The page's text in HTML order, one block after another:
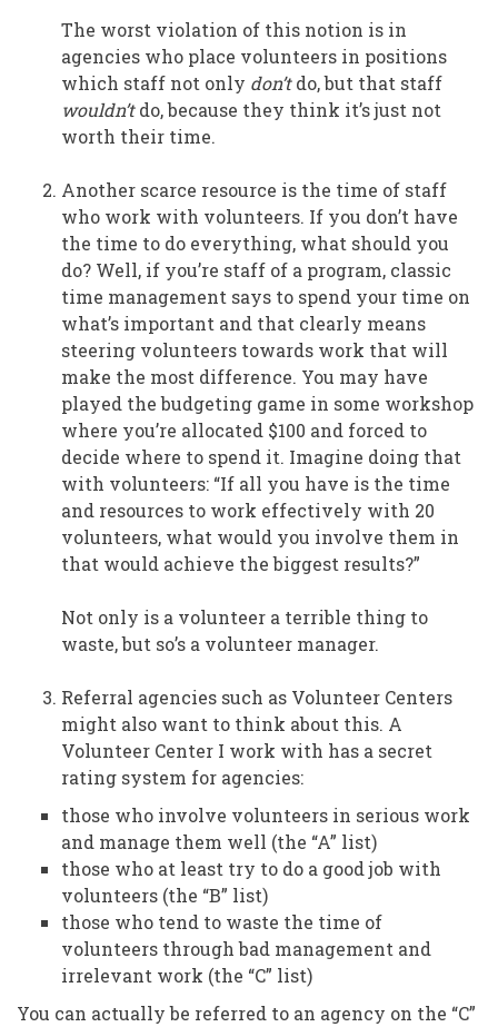
The worst violation of this notion is in
agencies who place volunteers in positions
which staff not only don’tdo, but that staff
wouldn’tdo, because they think it’s just not
worth their time.
Another scarce resource is the time of staff
who work with volunteers. If you don’t have
the time to do everything, what should you
do? Well, if you’re staff of a program, classic
time management says to spend your time on
what’s important and that clearly means
steering volunteers towards work that will
make the most difference. You may have
played the budgeting game in some workshop
where you’re allocated $100 and forced to
decide where to spend it. Imagine doing that
with volunteers: “If all you have is the time
and resources to work effectively with 20
volunteers, what would you involve them in
that would achieve the biggest results?”
Not only is a volunteer a terrible thing to
waste, but so’s a volunteer manager.
Referral agencies such as Volunteer Centers
might also want to think about this. A
Volunteer Center I work with has a secret
rating system for agencies:
those who involve volunteers in serious work
and manage them well (the “A” list)
those who at least try to do a good job with
volunteers (the “B” list)
those who tend to waste the time of
volunteers through bad management and
irrelevant work (the “C” list)
You can actually be referred to an agency on the “C”